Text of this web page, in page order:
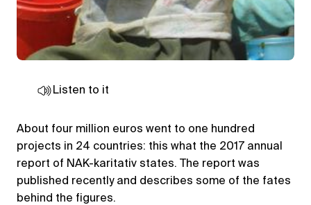
Listen to it
About four million euros went to one hundred
projects in 24 countries: this what the 2017 annual
report of NAK-karitativ states. The report was
published recently and describes some of the fates
behind the figures.